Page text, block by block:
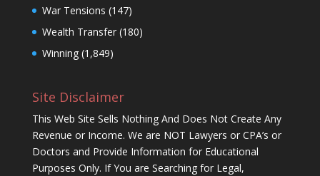
War Tensions (147)
Wealth Transfer(180)
Winning(1,849)
Site Disclaimer
This Web Site Sells Nothing And Does Not Create Any
Revenue or Income. We are NOT Lawyers or CPA’s or
Doctors and Provide Information for Educational
Purposes Only. If You are Searching for Legal,